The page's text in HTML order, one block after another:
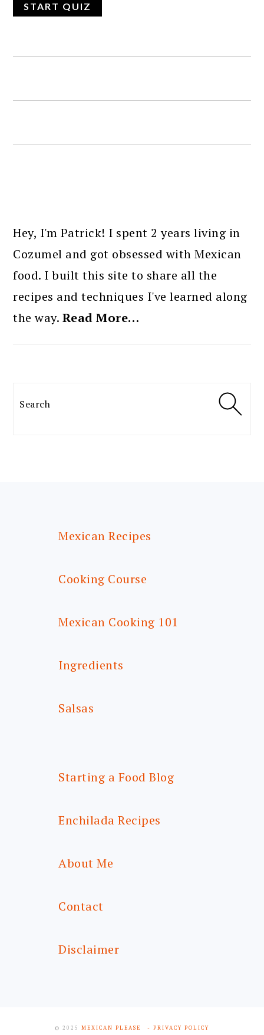
SIDEBAR
Hey, I'm Patrick! I spent 2 years living in
Cozumel and got obsessed with Mexican
food. I built this site to share all the
recipes and techniques I've learned along
the way. Read More…
Search
Mexican Recipes
Cooking Course
Mexican Cooking 101
Ingredients
Salsas
Starting a Food Blog
Enchilada Recipes
About Me
Contact
Disclaimer
© 2025 MEXICAN PLEASE - PRIVACY POLICY